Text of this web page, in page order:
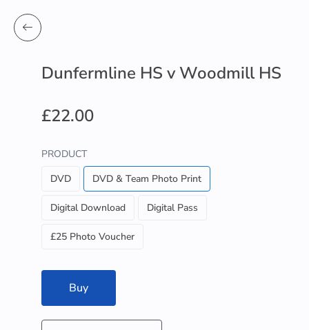
Dunfermline HS v Woodmill HS
£22.00
PRODUCT
DVD
DVD & Team Photo Print
Digital Download Digital Pass
£25 Photo Voucher
Buy